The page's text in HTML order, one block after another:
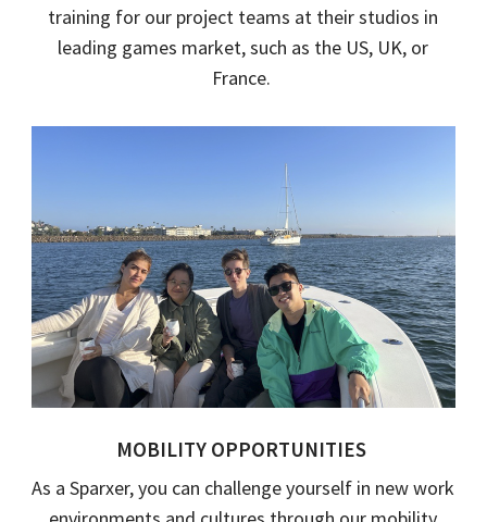
training for our project teams at their studios in
leading games market, such as the US, UK, or
France.
MOBILITY OPPORTUNITIES
As aSparxer, you can challenge yourself in new work